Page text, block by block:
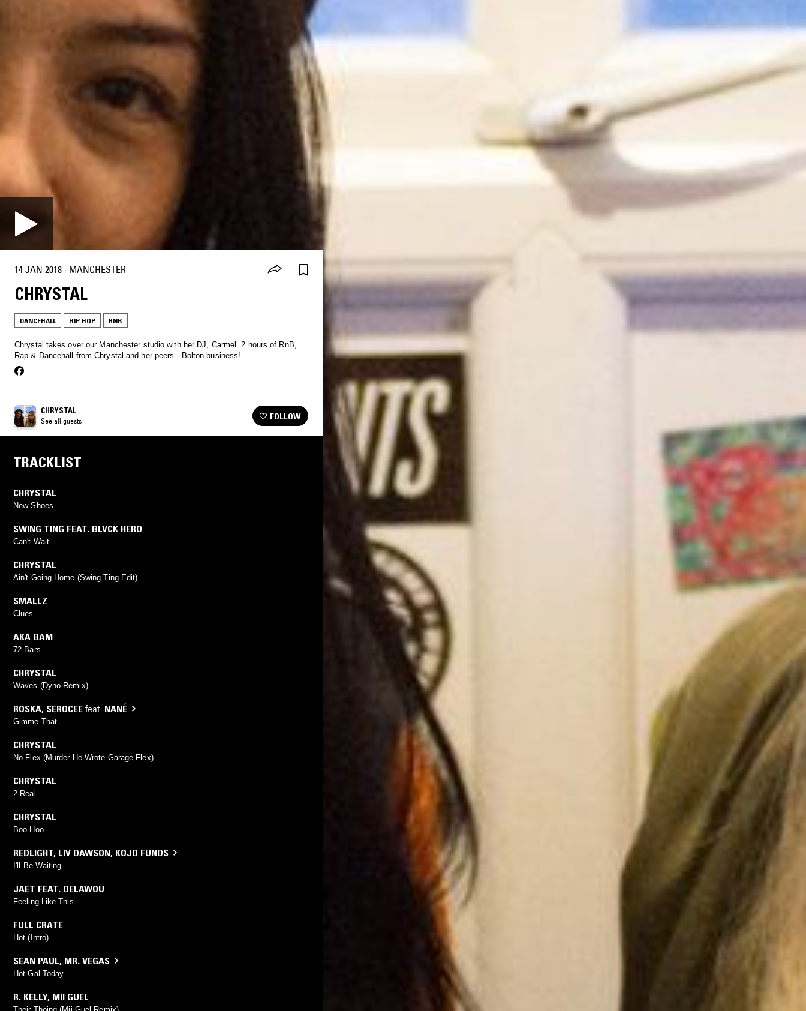
14 JAN 2018 · MANCHESTER
CHRYSTAL
DANCEHALL HIP HOP RNB
Chrystal takes over our Manchester studio with her DJ, Carmel. 2 hours of RnB,
Rap & Dancehall from Chrystal and her peers - Bolton business!
CHRYSTAL
See all guests FOLLOW
TRACKLIST
CHRYSTAL
New Shoes
SWING TING FEAT. BLVCK HERO
Can't Wait
CHRYSTAL
Ain't Going Home (Swing Ting Edit)
SMALLZ
Clues
AKA BAM
72 Bars
CHRYSTAL
Waves (Dyno Remix)
ROSKA, SEROCEE feat. NANÉ
Gimme That
CHRYSTAL
No Flex (Murder He Wrote Garage Flex)
CHRYSTAL
2 Real
CHRYSTAL
Boo Hoo
REDLIGHT, LIV DAWSON, KOJO FUNDS
I'll Be Waiting
JAET FEAT. DELAWOU
Feeling Like This
FULL CRATE
Hot (Intro)
SEAN PAUL, MR. VEGAS
Hot Gal Today
R. KELLY, MII GUEL